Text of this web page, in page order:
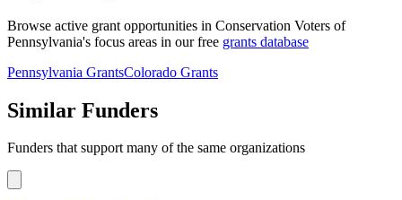
Browse active grant opportunities in Conservation Voters of
Pennsylvania's focus areas in our free grants database
Pennsylvania GrantsColorado Grants
Similar Funders
Funders that support many of the same organizations